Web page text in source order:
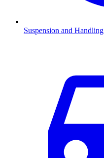
Suspension and Handling